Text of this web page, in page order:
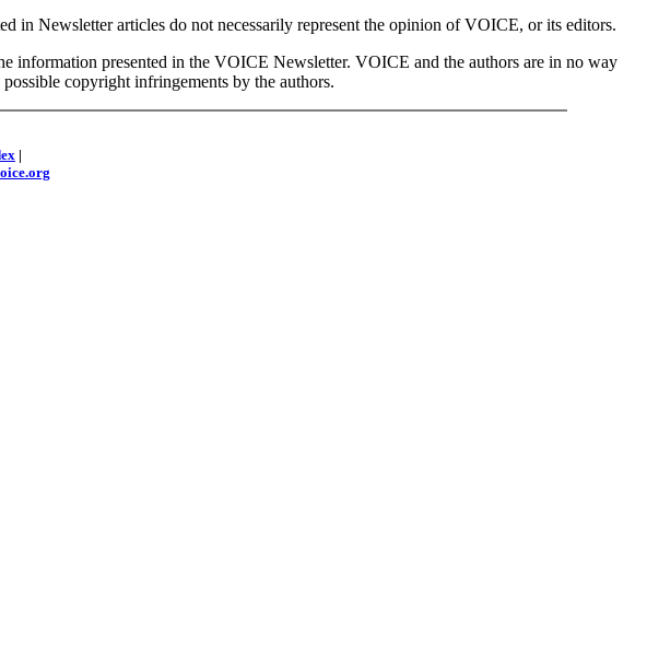
in Newsletter articles do not necessarily represent the opinion of VOICE, or its editors.
information presented in the VOICE Newsletter. VOICE and the authors are in no way
copyright infringements by the authors.
|